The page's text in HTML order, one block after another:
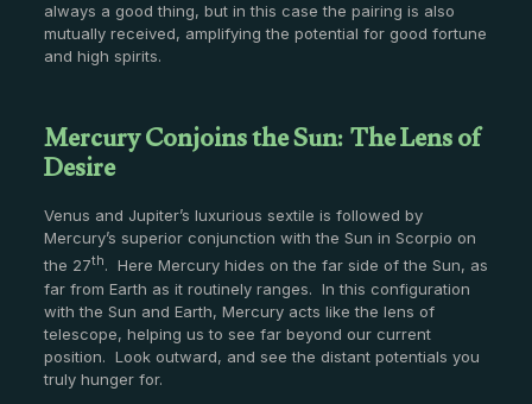
always a good thing, but in this case the pairing is also
mutually received, amplifying the potential for good fortune
and high spirits.
Mercury Conjoins the Sun: The Lens of
Desire
Venus and Jupiter’s luxurious sextile is followed by
Mercury’s superior conjunction with the Sun in Scorpio on
the 27th. Here Mercury hides on the far side of the Sun, as
far from Earth as it routinely ranges. In this configuration
with the Sun and Earth, Mercury acts like the lens of
telescope, helping us to see far beyond our current
position. Look outward, and see the distant potentials you
truly hunger for.